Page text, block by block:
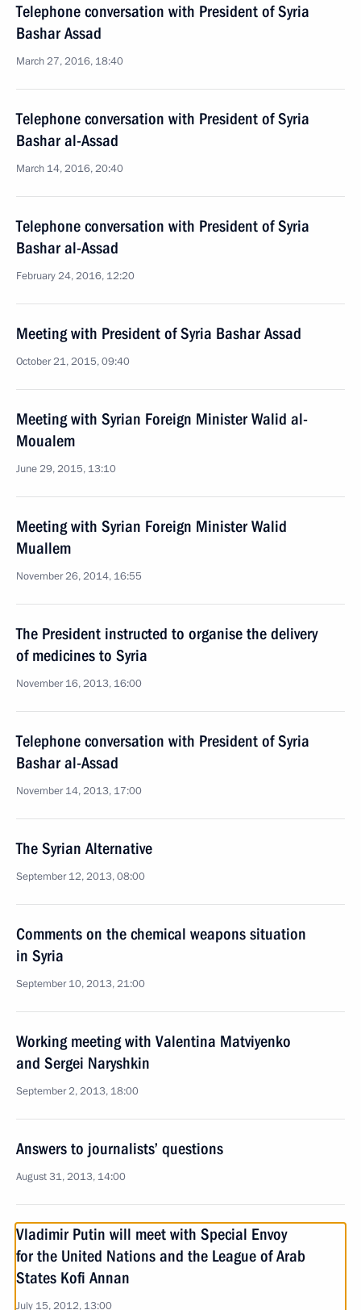
Telephone conversation with President of Syria
Bashar Assad
March 27, 2016, 18:40
Telephone conversation with President of Syria
Bashar al-Assad
March 14, 2016, 20:40
Telephone conversation with President of Syria
Bashar al-Assad
February 24, 2016, 12:20
Meeting with President of Syria Bashar Assad
October 21, 2015, 09:40
Meeting with Syrian Foreign Minister Walid al-
Moualem
June 29, 2015, 13:10
Meeting with Syrian Foreign Minister Walid
Muallem
November 26, 2014, 16:55
The President instructed to organise the delivery
of medicines to Syria
November 16, 2013, 16:00
Telephone conversation with President of Syria
Bashar al-Assad
November 14, 2013, 17:00
The Syrian Alternative
September 12, 2013, 08:00
Comments on the chemical weapons situation
in Syria
September 10, 2013, 21:00
Working meeting with Valentina Matviyenko
and Sergei Naryshkin
September 2, 2013, 18:00
Answers to journalists’ questions
August 31, 2013, 14:00
Vladimir Putin will meet with Special Envoy
for the United Nations and the League of Arab
States Kofi Annan
July 15, 2012, 13:00